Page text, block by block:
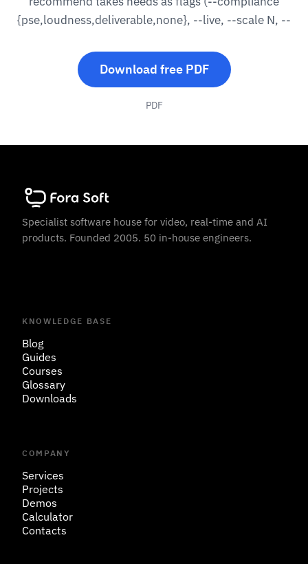
{pse,loudness,deliverable,none}, --live, --scale N, --
Download free PDF
PDF
Specialist software house for video, real-time and AI
products. Founded 2005. 50 in-house engineers.
KNOWLEDGE BASE
Blog
Guides
Courses
Glossary
Downloads
COMPANY
Services
Projects
Demos
Calculator
Contacts